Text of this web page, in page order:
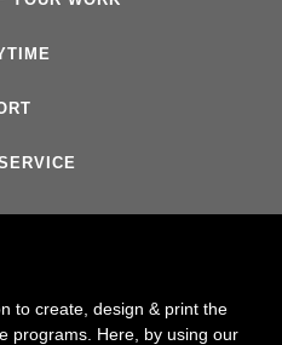
to create, design & print the
programs. Here, by using our